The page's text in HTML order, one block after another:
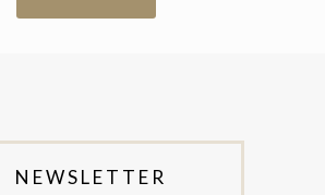
NEWSLETTER